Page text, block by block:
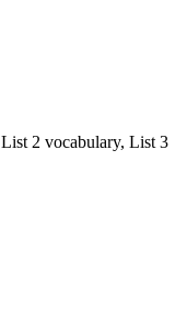
List 2 vocabulary, List 3